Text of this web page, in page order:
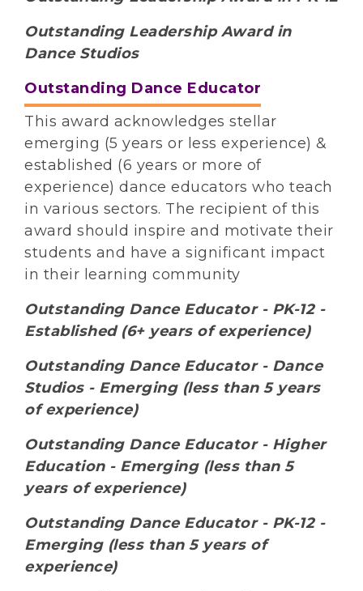
Outstanding Leadership Award in
Dance Studios
Outstanding Dance Educator
This award acknowledges stellar
emerging (5 years or less experience) &
established (6 years or more of
experience) dance educators who teach
in various sectors. The recipient of this
award should inspire and motivate their
students and have a significant impact
in their learning community
Outstanding Dance Educator - PK-12 -
Established (6+ years of experience)
Outstanding Dance Educator - Dance
Studios - Emerging (less than 5 years
of experience)
Outstanding Dance Educator - Higher
Education - Emerging (less than 5
years of experience)
Outstanding Dance Educator - PK-12 -
Emerging (less than 5 years of
experience)